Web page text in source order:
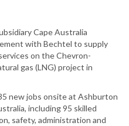
Cape Australia
with Bechtel to supply
on the Chevron-
gas (LNG) project in
new jobs onsite at Ashburton
including 95 skilled
safety, administration and